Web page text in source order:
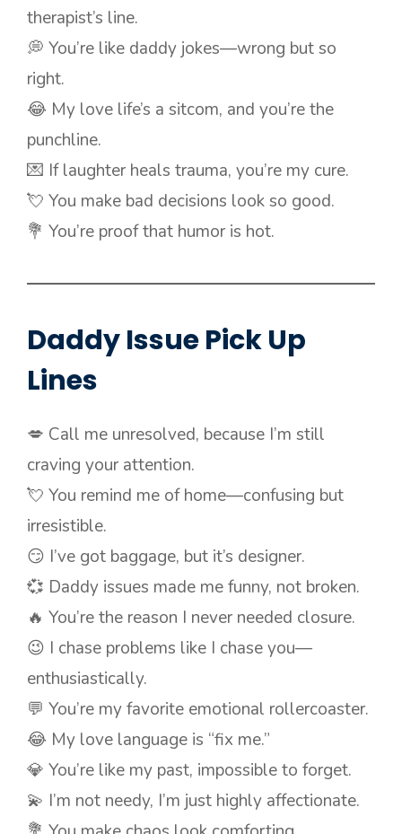
therapist’s line.
💭 You’re like daddy jokes—wrong but so
right.
😂 My love life’s a sitcom, and you’re the
punchline.
💌 If laughter heals trauma, you’re my cure.
💘 You make bad decisions look so good.
💐 You’re proof that humor is hot.
Daddy Issue Pick Up
Lines
💋 Call me unresolved, because I’m still
craving your attention.
💘 You remind me of home—confusing but
irresistible.
😏 I’ve got baggage, but it’s designer.
💞 Daddy issues made me funny, not broken.
🔥 You’re the reason I never needed closure.
😉 I chase problems like I chase you—
enthusiastically.
💬 You’re my favorite emotional rollercoaster.
😂 My love language is “fix me.”
💎 You’re like my past, impossible to forget.
💫 I’m not needy, I’m just highly affectionate.